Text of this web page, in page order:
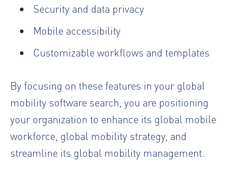
Security and data privacy
Mobile accessibility
Customizable workflows and templates
By focusing on these features in your global
mobility software search, you are positioning
your organization to enhance its global mobile
workforce, global mobility strategy, and
streamline its global mobility management.